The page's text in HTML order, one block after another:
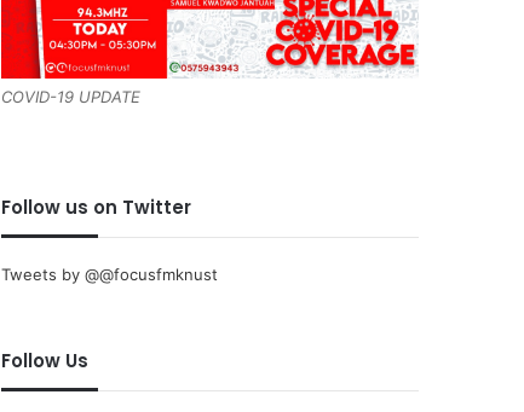
COVID-19 UPDATE
Follow us on Twitter
Tweets by @@focusfmknust
Follow Us